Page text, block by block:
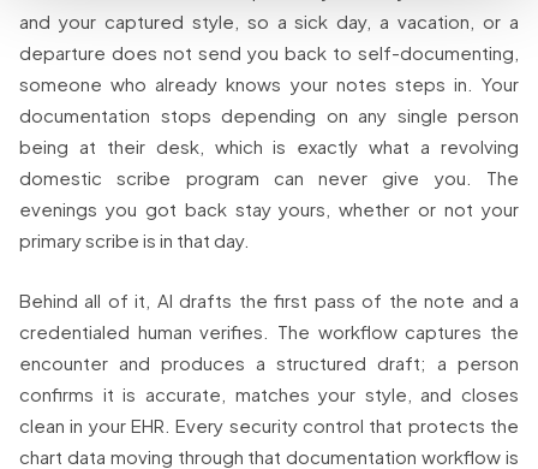
and your captured style, so a sick day, a vacation, or a
departure does not send you back to self-documenting,
someone who already knows your notes steps in. Your
documentation stops depending on any single person
being at their desk, which is exactly what a revolving
domestic scribe program can never give you. The
evenings you got back stay yours, whether or not your
primary scribe is in that day.
Behind all of it, AI drafts the first pass of the note and a
credentialed human verifies. The workflow captures the
encounter and produces a structured draft; a person
confirms it is accurate, matches your style, and closes
clean in your EHR. Every security control that protects the
chart data moving through that documentation workflow is